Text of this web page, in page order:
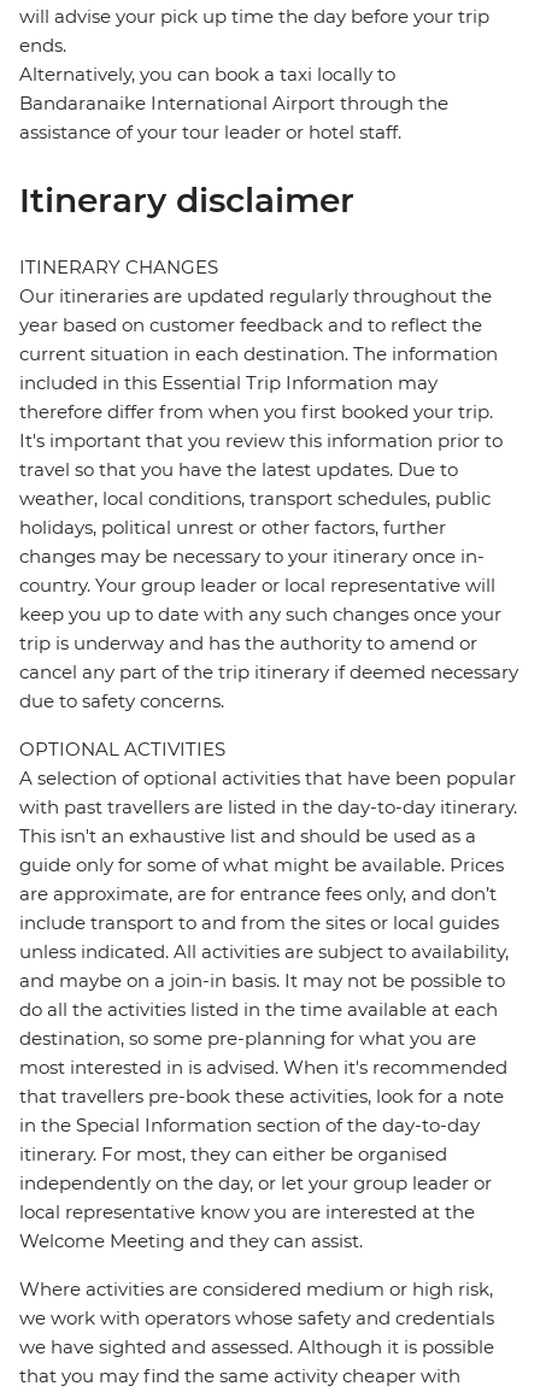
will advise your pick up time the day before your trip
ends.
Alternatively, you can book a taxi locally to
Bandaranaike International Airport through the
assistance of your tour leader or hotel staff.
Itinerary disclaimer
ITINERARY CHANGES
Our itineraries are updated regularly throughout the
year based on customer feedback and to reflect the
current situation in each destination. The information
included in this Essential Trip Information may
therefore differ from when you first booked your trip.
It's important that you review this information prior to
travel so that you have the latest updates. Due to
weather, local conditions, transport schedules, public
holidays, political unrest or other factors, further
changes may be necessary to your itinerary once in-
country. Your group leader or local representative will
keep you up to date with any such changes once your
trip is underway and has the authority to amend or
cancel any part of the trip itinerary if deemed necessary
due to safety concerns.
OPTIONAL ACTIVITIES
A selection of optional activities that have been popular
with past travellers are listed in the day-to-day itinerary.
This isn't an exhaustive list and should be used as a
guide only for some of what might be available. Prices
are approximate, are for entrance fees only, and don’t
include transport to and from the sites or local guides
unless indicated. All activities are subject to availability,
and maybe on a join-in basis. It may not be possible to
do all the activities listed in the time available at each
destination, so some pre-planning for what you are
most interested in is advised. When it's recommended
that travellers pre-book these activities, look for a note
in the Special Information section of the day-to-day
itinerary. For most, they can either be organised
independently on the day, or let your group leader or
local representative know you are interested at the
Welcome Meeting and they can assist.
Where activities are considered medium or high risk,
we work with operators whose safety and credentials
we have sighted and assessed. Although it is possible
that you may find the same activity cheaper with